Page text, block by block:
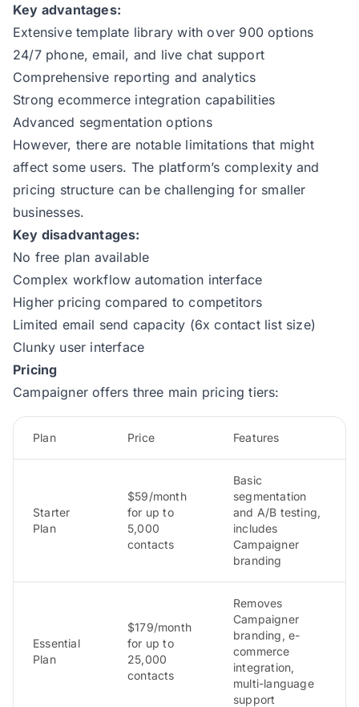
Key advantages:
Extensive template library with over 900 options
24/7 phone, email, and live chat support
Comprehensive reporting and analytics
Strong ecommerce integration capabilities
Advanced segmentation options
However, there are notable limitations that might
affect some users. The platform’s complexity and
pricing structure can be challenging for smaller
businesses.
Key disadvantages:
No free plan available
Complex workflow automation interface
Higher pricing compared to competitors
Limited email send capacity (6x contact list size)
Clunky user interface
Pricing
Campaigner offers three main pricing tiers:
Plan Price Features
Starter
Plan
$59/month
for up to
5,000
contacts
Basic
segmentation
and A/B testing,
includes
Campaigner
branding
Essential
Plan
$179/month
for up to
25,000
contacts
Removes
Campaigner
branding, e-
commerce
integration,
multi-language
support